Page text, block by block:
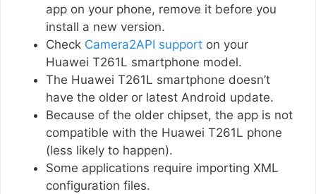
app on your phone, remove it before you
install a new version.
Check Camera2API support on your
Huawei T261L smartphone model.
The Huawei T261L smartphone doesn’t
have the older or latest Android update.
Because of the older chipset, the app is not
compatible with the Huawei T261L phone
(less likely to happen).
Some applications require importing XML
configuration files.